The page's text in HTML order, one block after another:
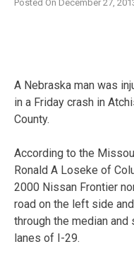
Posted On December 27,
A Nebraska man was
in a Friday crash in
County.
According to the
Ronald A Loseke of
2000 Nissan Frontier
road on the left side
through the median
lanes of I-29.